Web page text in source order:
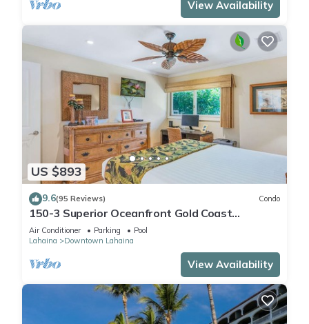
View Availability
US $893
9.6(95 Reviews) Condo
150-3 Superior Oceanfront Gold Coast
Location.
Air Conditioner Parking
Pool
Lahaina
Downtown Lahaina
View Availability